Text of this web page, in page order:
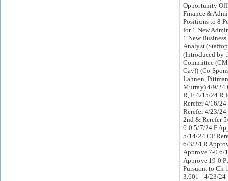
Opportunity
Finance &
Positions to 8
for 1 New
1 New
Analyst
(Introduced by
Committee
Gay)) (Co-
Lahnen,
Murray) 4/9/24
R, F 4/15/24 R
Rerefer 4/16/
Rerefer 4/23/24
2nd & Rerefer
6-0 5/7/24 F
5/14/24 CP
6/3/24 R
Approve 7-0 6/
Approve 19-0
Pursuant to Ch
3.601 - 4/23/24